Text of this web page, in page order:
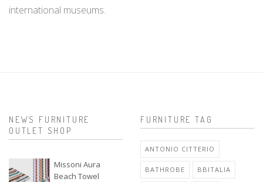
international museums.
NEWS FURNITURE
OUTLET SHOP
Missoni Aura
Beach Towel
FURNITURE TAG
ANTONIO CITTERIO
BATHROBE BBITALIA